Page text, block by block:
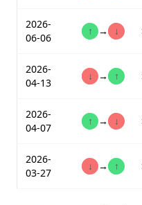
2026-
06-06
↑ → ↓
2026-
04-13
↓ → ↑
2026-
04-07
↑ → ↓
2026-
03-27
↓ → ↑